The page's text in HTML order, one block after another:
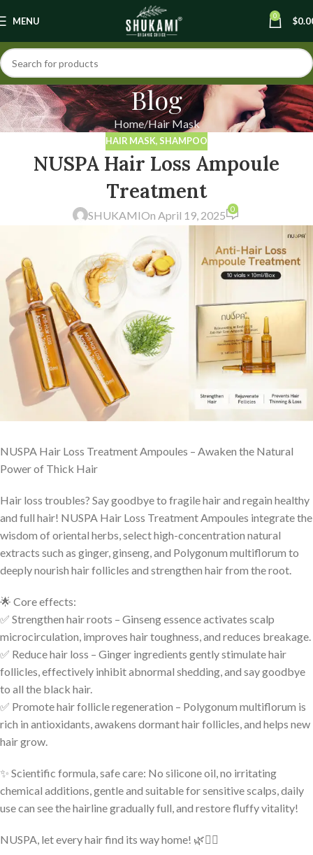
MENU 0 $
Blog
Home Hair Mask
HAIR MASK, SHAMPOO
NUSPA Hair Loss Ampoule
Treatment
SHUKAMIOn April 19, 2025 0
NUSPA Hair Loss Treatment Ampoules – Awaken the Natural
Power of Thick Hair
Hair loss troubles? Say goodbye to fragile hair and regain healthy
and full hair! NUSPA Hair Loss Treatment Ampoules integrate the
wisdom of oriental herbs, select high-concentration natural
extracts such as ginger, ginseng, and Polygonum multiflorum to
deeply nourish hair follicles and strengthen hair from the root.
🌟 Core effects:
✅ Strengthen hair roots – Ginseng essence activates scalp
microcirculation, improves hair toughness, and reduces breakage.
✅ Reduce hair loss – Ginger ingredients gently stimulate hair
follicles, effectively inhibit abnormal shedding, and say goodbye
to all the black hair.
✅ Promote hair follicle regeneration – Polygonum multiflorum is
rich in antioxidants, awakens dormant hair follicles, and helps new
hair grow.
✨ Scientific formula, safe care: No silicone oil, no irritating
chemical additions, gentle and suitable for sensitive scalps, daily
use can see the hairline gradually full, and restore fluffy vitality!
NUSPA, let every hair find its way home! 🌿💆‍♂️